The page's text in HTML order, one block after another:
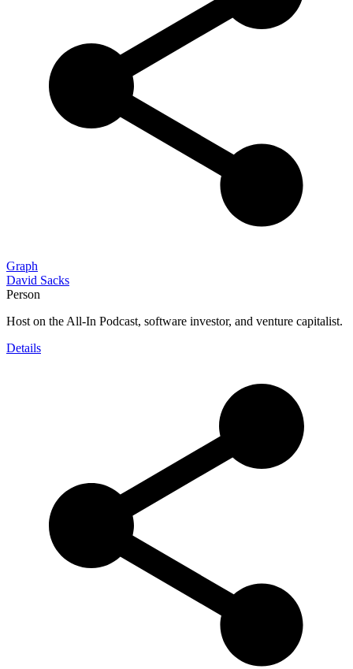
Graph
David Sacks
Person
Host on the All-In Podcast, software investor, and venture capitalist.
Details